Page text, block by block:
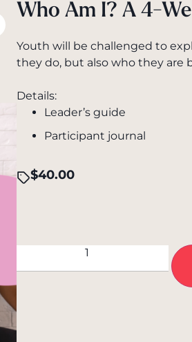
Who Am I? A 4-
Youth will be challenged to
they do, but also who they are
Details:
Leader’s guide
Participant journal
$40.00